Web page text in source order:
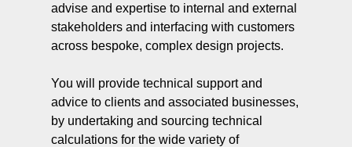
advise and expertise to internal and external
stakeholders and interfacing with customers
across bespoke, complex design projects.
You will provide technical support and
advice to clients and associated businesses,
by undertaking and sourcing technical
calculations for the wide variety of